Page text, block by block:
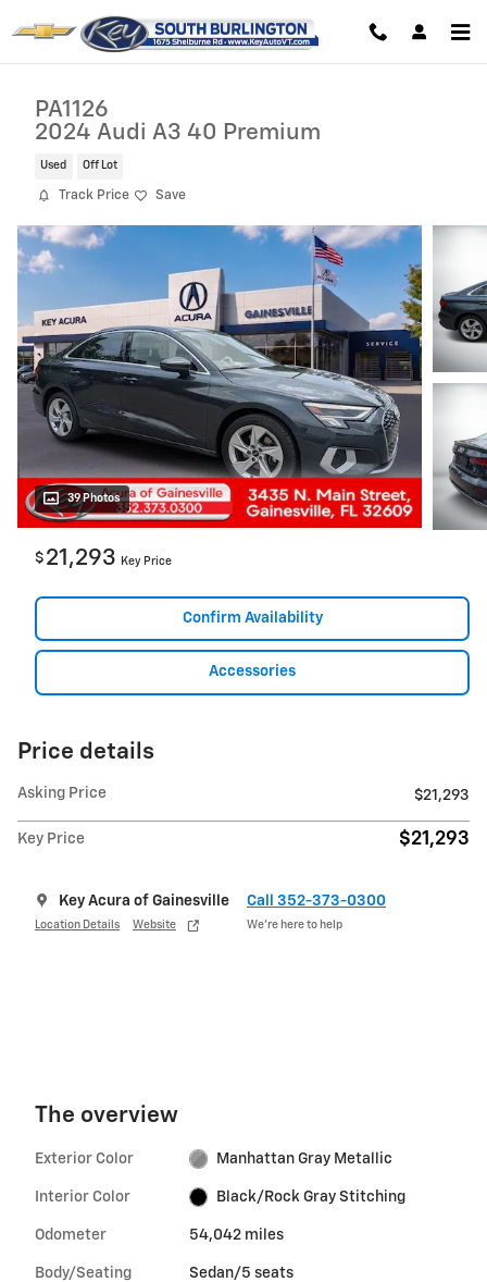
PA1126
2024 Audi A3 40 Premium
Used Off Lot
Track Price Save
39 Photos
$ 21,293 Key Price
Confirm Availability
Accessories
Price details
Asking Price $21,293
Key Price $21,293
Key Acura of Gainesville
Location Details Website
Call 352-373-0300
We’re here to help
The overview
Exterior Color Manhattan Gray Metallic
Interior Color Black/Rock Gray Stitching
Odometer 54,042 miles
Body/Seating Sedan/5 seats